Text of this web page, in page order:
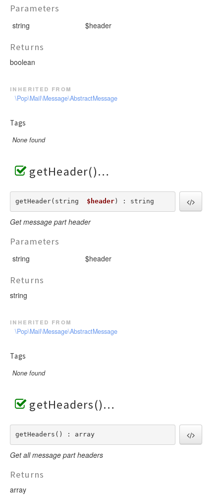
Parameters
string $header
Returns
boolean
inherited from
\Pop\Mail\Message\AbstractMessage
Tags
None found
getHeader()
getHeader(string $header) : string
Get message part header
Parameters
string $header
Returns
string
inherited from
\Pop\Mail\Message\AbstractMessage
Tags
None found
getHeaders()
getHeaders() : array
Get all message part headers
Returns
array